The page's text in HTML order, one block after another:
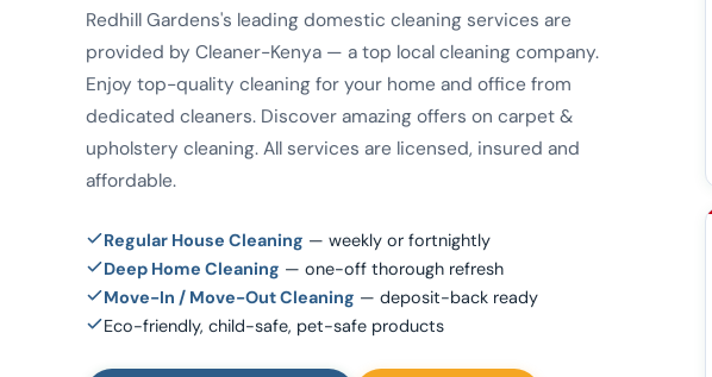
Redhill Gardens's leading domestic cleaning services are
provided by Cleaner-Kenya — a top local cleaning company.
Enjoy top-quality cleaning for your home and office from
dedicated cleaners. Discover amazing offers on carpet &
upholstery cleaning. All services are licensed, insured and
affordable.
Regular House Cleaning — weekly or fortnightly
Deep Home Cleaning — one-off thorough refresh
Move-In / Move-Out Cleaning — deposit-back ready
Eco-friendly, child-safe, pet-safe products